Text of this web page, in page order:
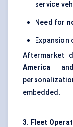
service
Need for
Expansion
Aftermarket
America
embedded.
3. Fleet